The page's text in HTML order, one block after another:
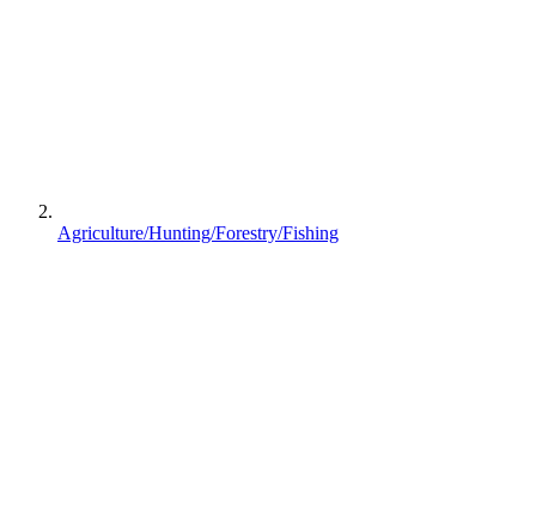
Agriculture/Hunting/Forestry/Fishing